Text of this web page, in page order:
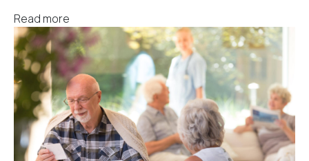
Read more